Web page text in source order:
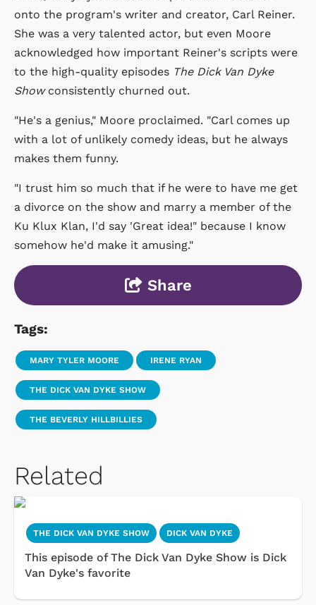
onto the program's writer and creator, Carl Reiner.
She was a very talented actor, but even Moore
acknowledged how important Reiner's scripts were
to the high-quality episodes The Dick Van Dyke
Showconsistently churned out.
"He's a genius," Moore proclaimed. "Carl comes up
with a lot of unlikely comedy ideas, but he always
makes them funny.
"I trust him so much that if he were to have me get
a divorce on the show and marry a member of the
Ku Klux Klan, I'd say 'Great idea!" because I know
somehow he'd make it amusing."
Share
Tags:
MARY TYLER MOORE IRENE RYAN
THE DICK VAN DYKE SHOW
THE BEVERLY HILLBILLIES
Related
THE DICK VAN DYKE SHOW DICK VAN DYKE
This episode of The Dick Van Dyke Show is Dick
Van Dyke's favorite